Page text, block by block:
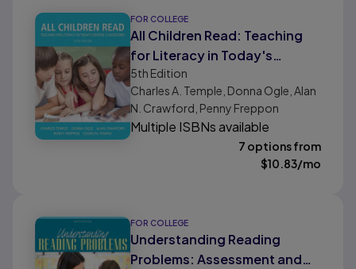
FOR COLLEGE
All Children Read: Teaching
for Literacy in Today's
Diverse Classrooms
5th Edition
Charles A. Temple, Donna Ogle, Alan
N. Crawford, Penny Freppon
Multiple ISBNs available
7 options from
$10.83/mo
FOR COLLEGE
Understanding Reading
Problems: Assessment and